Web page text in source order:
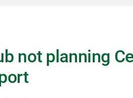
not planning